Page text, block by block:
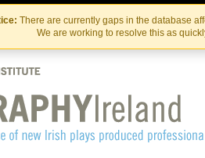
Skip
to
the
content
Skip
to
content
There are currently gaps in the database
We are working to resolve this as
Us